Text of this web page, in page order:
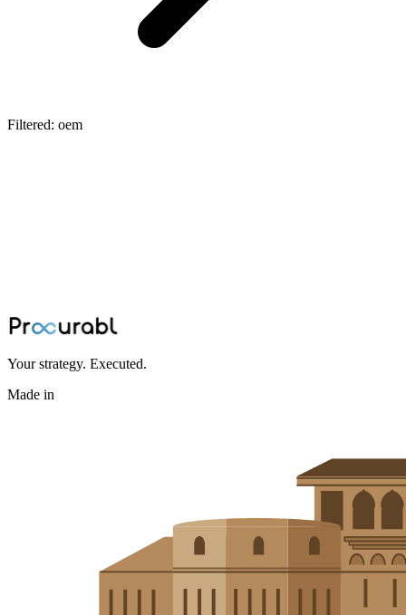
Filtered: oem
Jun 24, 2026·Ninad Kashid
Your strategy. Executed.
Made in